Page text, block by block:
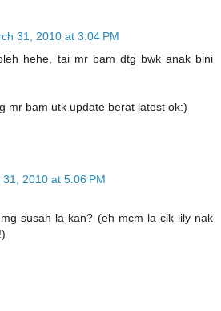
31, 2010 at 3:04 PM
hehe, tai mr bam dtg bwk anak bini
mr bam utk update berat latest ok:)
31, 2010 at 5:06 PM
susah la kan? (eh mcm la cik lily nak